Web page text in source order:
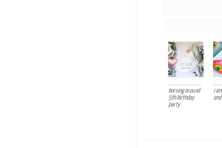
horsing around
5th birthday
party